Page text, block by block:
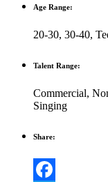
Age Range:
20-30, 30-40,
Talent Range:
Commercial,
Singing
Share: